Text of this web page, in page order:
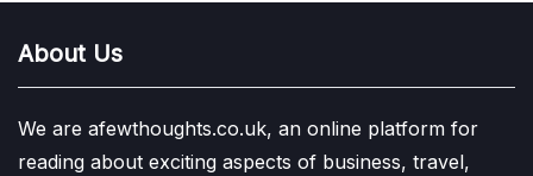
About Us
We are afewthoughts.co.uk, an online platform for
reading about exciting aspects of business, travel,